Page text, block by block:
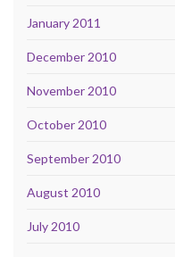
January 2011
December 2010
November 2010
October 2010
September 2010
August 2010
July 2010